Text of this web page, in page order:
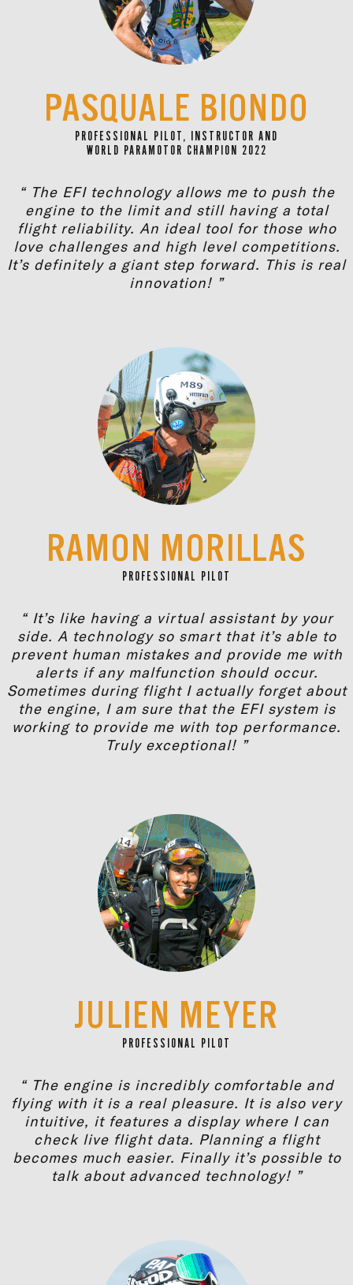
PASQUALE BIONDO
PROFESSIONAL PILOT, INSTRUCTOR AND
WORLD PARAMOTOR CHAMPION 2022
“ The EFI technology allows me to push the
engine to the limit and still having a total
flight reliability. An ideal tool for those who
love challenges and high level competitions.
It’s definitely a giant step forward. This is real
innovation! ”
RAMON MORILLAS
PROFESSIONAL PILOT
“ It’s like having a virtual assistant by your
side. A technology so smart that it’s able to
prevent human mistakes and provide me with
alerts if any malfunction should occur.
Sometimes during flight I actually forget about
the engine, I am sure that the EFI system is
working to provide me with top performance.
Truly exceptional! ”
JULIEN MEYER
PROFESSIONAL PILOT
“ The engine is incredibly comfortable and
flying with it is a real pleasure. It is also very
intuitive, it features a display where I can
check live flight data. Planning a flight
becomes much easier. Finally it’s possible to
talk about advanced technology! ”